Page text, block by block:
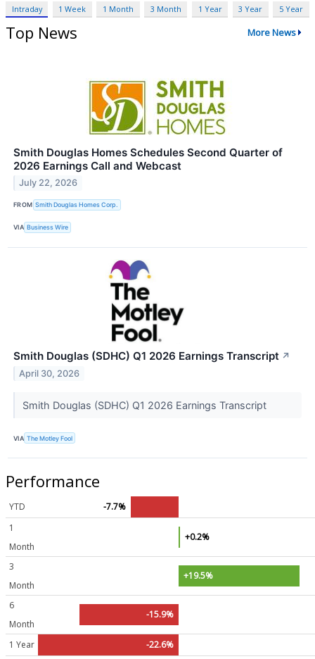
Intraday 1 Week 1 Month 3 Month 1 Year 3 Year 5 Year
Top News More News
Smith Douglas Homes Schedules Second Quarter of
2026 Earnings Call and Webcast
July 22, 2026
FROM Smith Douglas Homes Corp.
VIA Business Wire
Smith Douglas (SDHC) Q1 2026 Earnings Transcript ↗
April 30, 2026
Smith Douglas (SDHC) Q1 2026 Earnings Transcript
VIA The Motley Fool
Performance
YTD
-7.7%
1
Month
+0.2%
3
Month
+19.5%
6
Month
-15.9%
1 Year -22.6%